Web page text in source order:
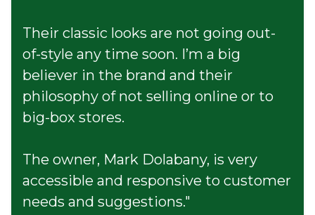
Their classic looks are not going out-
of-style any time soon. I’m a big
believer in the brand and their
philosophy of not selling online or to
big-box stores.
The owner, Mark Dolabany, is very
accessible and responsive to customer
needs and suggestions."